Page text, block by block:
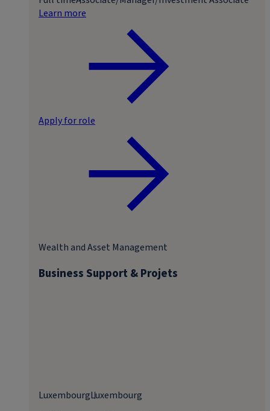
Learn more
Apply for role
Business Support & Projets
Wealth and Asset Management
LuxembourgLuxembourg